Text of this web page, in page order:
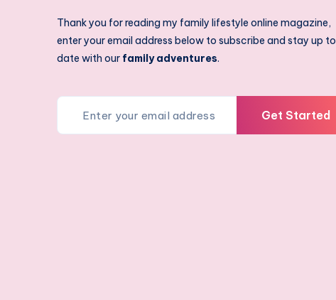
Thank you for reading my family lifestyle online magazine,
enter your email address below to subscribe and stay up to
date with our family adventures.
Get Started